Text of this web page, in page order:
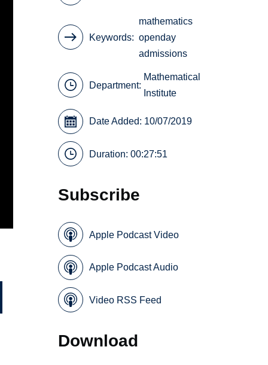
Keywords
mathematics
openday
admissions
Department:
Mathematical
Institute
Date Added: 10/07/2019
Duration: 00:27:51
Subscribe
Apple Podcast Video
Apple Podcast Audio
Video RSS Feed
Download